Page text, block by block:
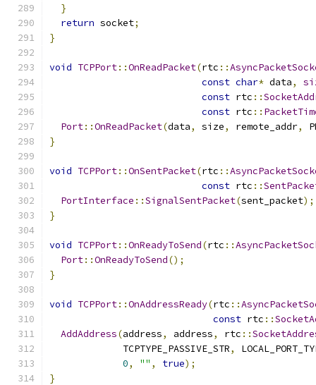
}
return socket;
}
void TCPPort::OnReadPacket(rtc ::
const char* data,
const rtc ::
const rtc ::
Port::OnReadPacket(data, size, remote_addr,
}
void TCPPort::OnSentPacket(rtc ::
const rtc ::
PortInterface ::SignalSentPacket(sent_packet);
}
void TCPPort::OnReadyToSend(rtc ::
Port::OnReadyToSend();
}
void TCPPort::OnAddressReady(rtc ::
const rtc ::
AddAddress(address, address, rtc ::
             TCPTYPE_PASSIVE_STR
,
0, "" , true);
}